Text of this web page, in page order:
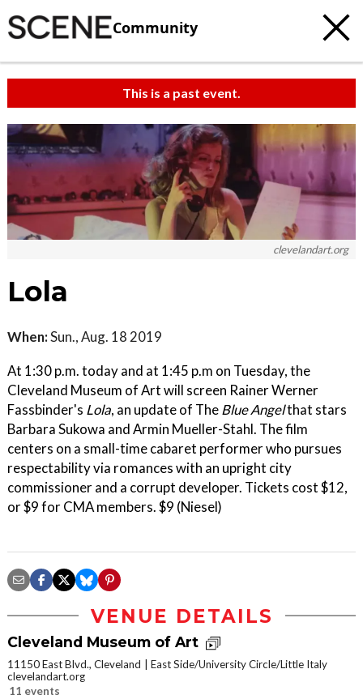
Community
This is a past event.
clevelandart.org
Lola
When:Sun., Aug. 18 2019
At 1:30 p.m. today and at 1:45 p.m on Tuesday, the
Cleveland Museum of Art will screen Rainer Werner
Fassbinder's Lola, an update of TheBlue Angelthat stars
Barbara Sukowa and Armin Mueller-Stahl. The film
centers on a small-time cabaret performer who pursues
respectability via romances with an upright city
commissioner and a corrupt developer. Tickets cost $12,
or $9 for CMA members. $9 (Niesel)
VENUE DETAILS
Cleveland Museum of Art
11150 East Blvd., Cleveland
East Side/University Circle/Little Italy
clevelandart.org
11 events